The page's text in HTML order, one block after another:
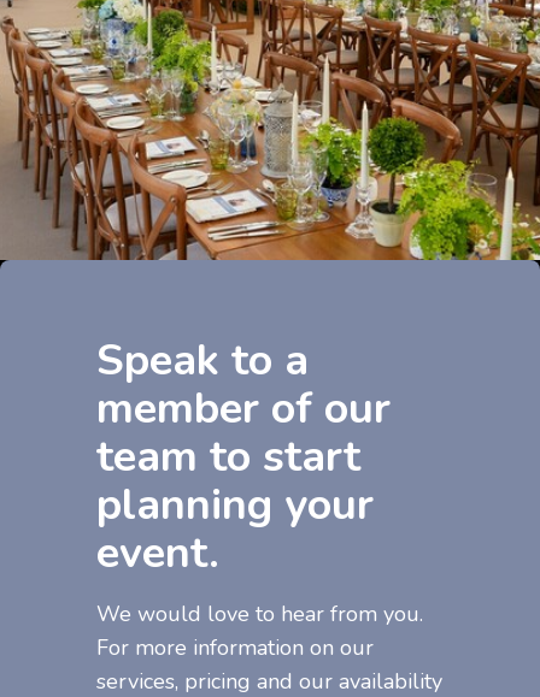
Speak to a
member of our
team to start
planning your
event.
We would love to hear from you.
For more information on our
services, pricing and our availability